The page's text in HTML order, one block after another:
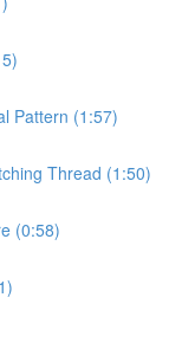
Pattern (1:57)
Thread (1:50)
(0:58)